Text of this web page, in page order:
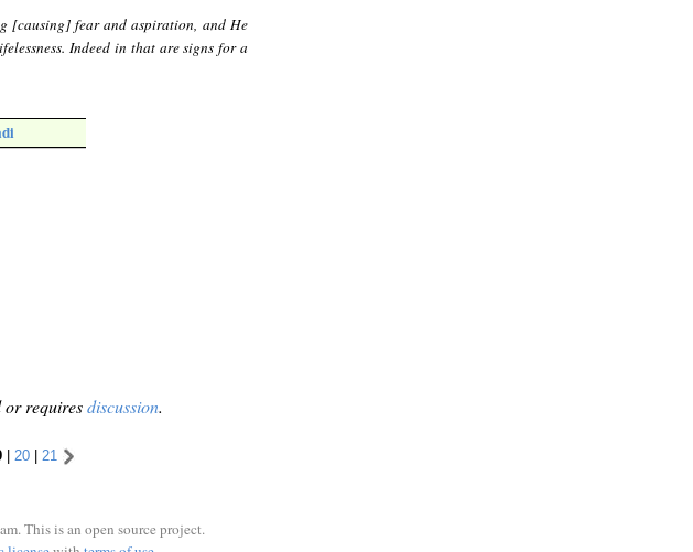
[causing] fear and aspiration, and He
Indeed in that are signs for a
or requiresdiscussion.
| 20| 21
This is an open source project.